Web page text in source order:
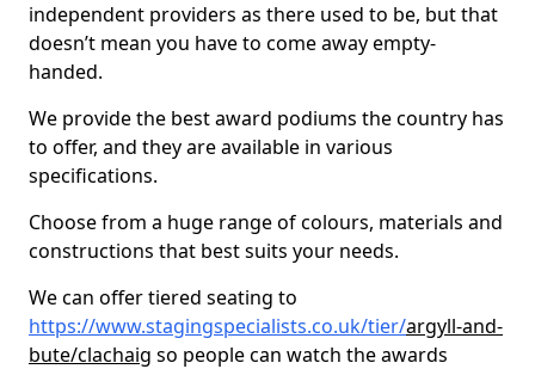
independent providers as there used to be, but that
doesn’t mean you have to come away empty-
handed.
We provide the best award podiums the country has
to offer, and they are available in various
specifications.
Choose from a huge range of colours, materials and
constructions that best suits your needs.
We can offer tiered seating to
https://www.stagingspecialists.co.uk/tier/argyll-and-
bute/clachaig so people can watch the awards